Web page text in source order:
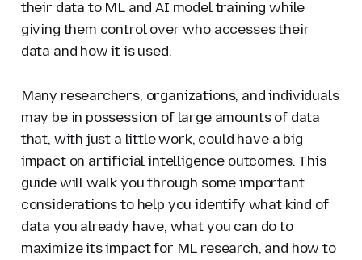
their data to ML and AI model training while
giving them control over who accesses their
data and how it is used.
Many researchers, organizations, and individuals
may be in possession of large amounts of data
that, with just a little work, could have a big
impact on artificial intelligence outcomes. This
guide will walk you through some important
considerations to help you identify what kind of
data you already have, what you can do to
maximize its impact for ML research, and how to